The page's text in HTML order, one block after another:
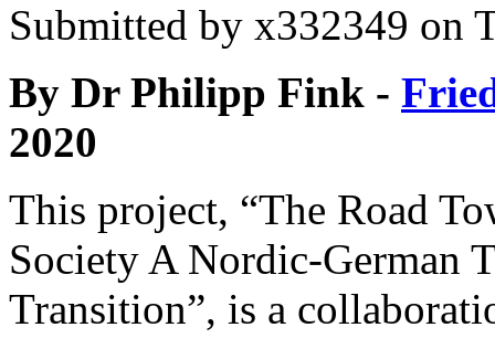
Submitted by x332349 on
By Dr Philipp Fink -
2020
This project, “The Road
Society A Nordic-German
Transition”, is a